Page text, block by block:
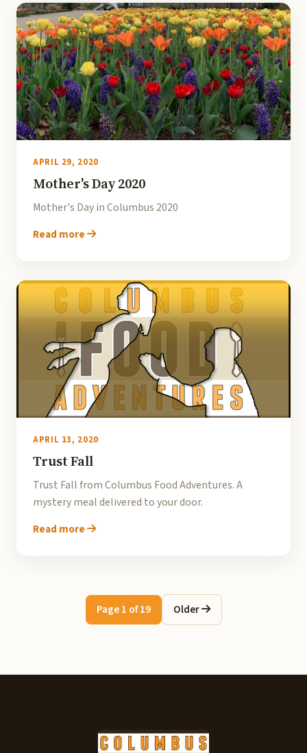
APRIL 29, 2020
Mother's Day 2020
Mother's Day in Columbus 2020
Read more
APRIL 13, 2020
Trust Fall
Trust Fall from Columbus Food Adventures. A
mystery meal delivered to your door.
Read more
Page 1 of 19 Older